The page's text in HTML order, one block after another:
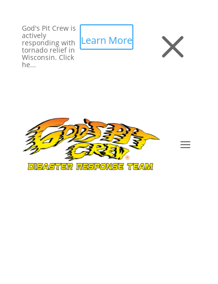
God's Pit Crew is
actively
responding with
tornado relief in
Wisconsin. Click
he...
Learn More M